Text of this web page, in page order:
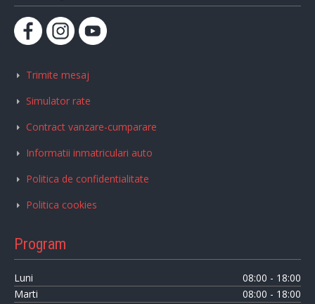
Trimite mesaj
Simulator rate
Contract vanzare-cumparare
Informatii inmatriculari auto
Politica de confidentialitate
Politica cookies
Program
Luni
08:00 - 18:00
Marti
08:00 - 18:00